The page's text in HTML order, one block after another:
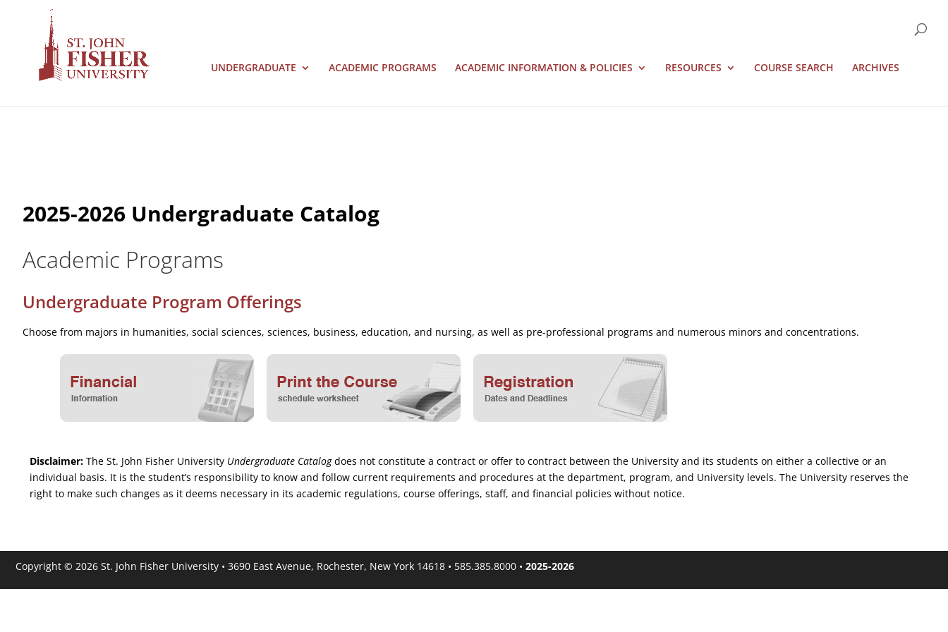
UNDERGRADUATE ACADEMIC PROGRAMS ACADEMIC INFORMATION & POLICIES RESOURCES COURSE SEARCH ARCHIVES
2025-2026 Undergraduate Catalog
Academic Programs
Undergraduate Program Offerings
Choose from majors in humanities, social sciences, sciences, business, education, and nursing, as well as pre-professional programs and numerous minors and concentrations.
Disclaimer: The St. John Fisher University Undergraduate Catalogdoes not constitute a contract or offer to contract between the University and its students on either a collective or an
individual basis. It is the student’s responsibility to know and follow current requirements and procedures at the department, program, and University levels. The University reserves the
right to make such changes as it deems necessary in its academic regulations, course offerings, staff, and financial policies without notice.
Copyright © 2026 St. John Fisher University • 3690 East Avenue, Rochester, New York 14618 • 585.385.8000 • 2025-2026